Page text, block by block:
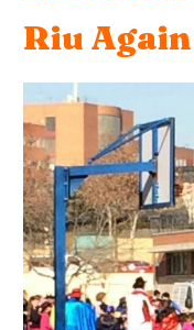
Riu